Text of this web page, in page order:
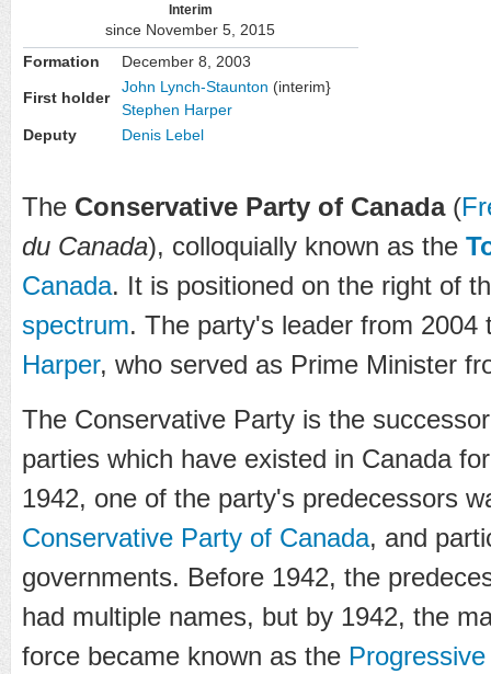
Interim
since November 5, 2015
Formation
December 8, 2003
First holder
John Lynch-Staunton (interim}
Stephen Harper
Deputy
Denis Lebel
The Conservative Party of Canada(
du Canada), colloquially known as the
Canada. It is positioned on the right of
spectrum. The party's leader from
Harper, who served as Prime Minister
The Conservative Party is the
parties which have existed in Canada
1942, one of the party's predecessors
Conservative Party of Canada, and
governments. Before 1942, the
had multiple names, but by 1942, the
force became known as the